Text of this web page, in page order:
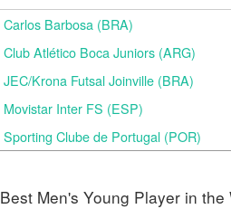
Carlos Barbosa (BRA)
Club Atlético Boca Juniors (ARG)
JEC/Krona Futsal Joinville (BRA)
Movistar Inter FS (ESP)
Sporting Clube de Portugal (POR)
Best Men's Young Player in the